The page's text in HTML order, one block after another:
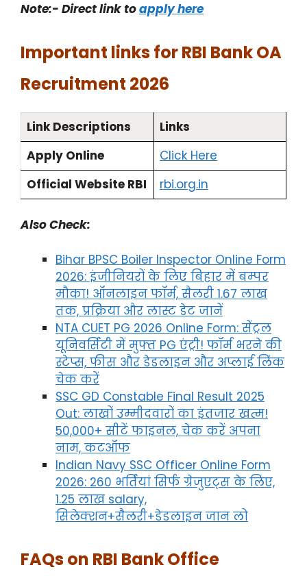
Note:- Direct link toapply here​
Important links for RBI Bank OA
Recruitment 2026
Link Descriptions
Links
Apply Online
Click Here
Official Website RBI
rbi.org.in
Also Check:
Bihar BPSC Boiler Inspector Online Form
2026: इंजीनियरों के लिए बिहार में बम्पर
मौका! ऑनलाइन फॉर्म, सैलरी 1.67 लाख
तक, प्रक्रिया और लास्ट डेट जानें
NTA CUET PG 2026 Online Form: सेंट्रल
यूनिवर्सिटी में मुफ्त PG एंट्री! फॉर्म भरने की
स्टेप्स, फीस और डेडलाइन और अप्लाई लिंक
चेक करें
SSC GD Constable Final Result 2025
Out: लाखों उम्मीदवारों का इंतजार खत्म!
50,000+ सीटें फाइनल, चेक करें अपना
नाम, कटऑफ
Indian Navy SSC Officer Online Form
2026: 260 भर्तियां सिर्फ ग्रेजुएट्स के लिए,
1.25 लाख salary,
सिलेक्शन+सैलरी+डेडलाइन जान लो
FAQs on RBI Bank Office